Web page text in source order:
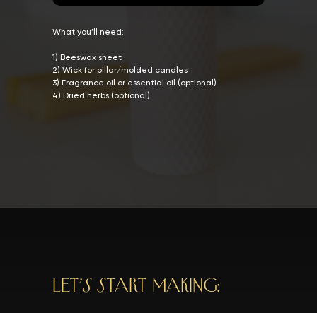
What you’ll need:
1) Beeswax sheet
2) Wick for pillar/molded candles
3) Fragrance oil or essential oil (optional)
4) Dried herbs (optional)
LET’S START MAKING: